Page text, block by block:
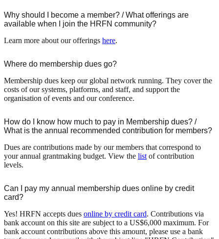
Why should I become a member? / What offerings are
available when I join the HRFN community?
Learn more about our offerings here.
Where do membership dues go?
Membership dues keep our global network running. They cover the
costs of our systems, platforms, and staff, and support the
organisation of events and our conference.
How do I know how much to pay in Membership dues? /
What is the annual recommended contribution for members?
Dues are contributions made by our members that correspond to
your annual grantmaking budget. View the list of contribution
levels.
Can I pay my annual membership dues online by credit
card?
Yes! HRFN accepts dues online by credit card. Contributions via
bank account on this site are subject to a US$6,000 maximum. For
bank account contributions above this amount, please use a bank